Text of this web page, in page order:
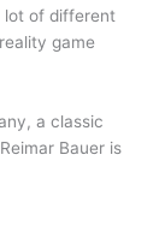
lot of different
game
a classic
Bauer is